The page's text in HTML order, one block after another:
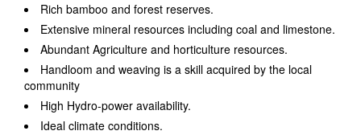
Rich bamboo and forest reserves.
Extensive mineral resources including coal and limestone.
Abundant Agriculture and horticulture resources.
Handloom and weaving is a skill acquired by the local
community
High Hydro-power availability.
Ideal climate conditions.